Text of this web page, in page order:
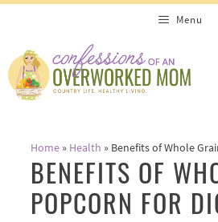
content
Menu
Home» Health » Benefits of Whole
BENEFITS OF
POPCORN FOR